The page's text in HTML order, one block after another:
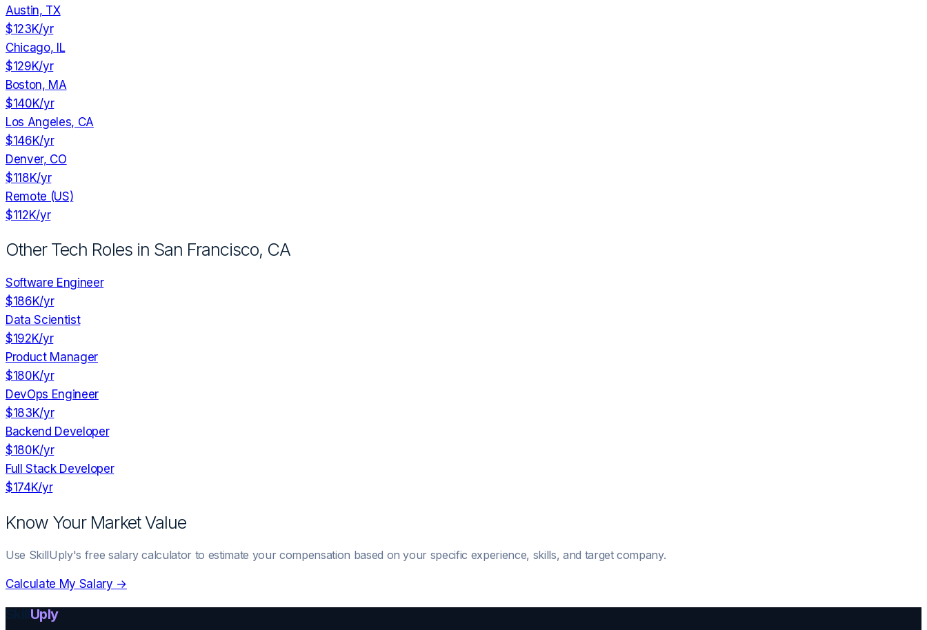
Austin, TX
$123K/yr
Chicago, IL
$129K/yr
Boston, MA
$140K/yr
Los Angeles, CA
$146K/yr
Denver, CO
$118K/yr
Remote (US)
$112K/yr
Other Tech Roles in San Francisco, CA
Software Engineer
$186K/yr
Data Scientist
$192K/yr
Product Manager
$180K/yr
DevOps Engineer
$183K/yr
Backend Developer
$180K/yr
Full Stack Developer
$174K/yr
Know Your Market Value
Use SkillUply's free salary calculator to estimate your compensation based on your specific experience, skills, and target company.
Calculate My Salary →
Uply